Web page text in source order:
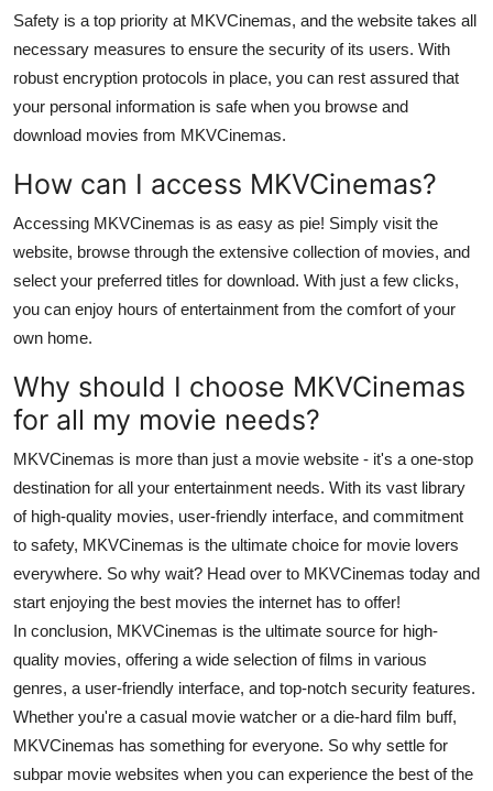
Support Number
Safety is a top priority at MKVCinemas, and the website takes all
necessary measures to ensure the security of its users. With
robust encryption protocols in place, you can rest assured that
your personal information is safe when you browse and
download movies from MKVCinemas.
How can I access MKVCinemas?
Accessing MKVCinemas is as easy as pie! Simply visit the
website, browse through the extensive collection of movies, and
select your preferred titles for download. With just a few clicks,
you can enjoy hours of entertainment from the comfort of your
own home.
Why should I choose MKVCinemas
for all my movie needs?
MKVCinemas is more than just a movie website - it's a one-stop
destination for all your entertainment needs. With its vast library
of high-quality movies, user-friendly interface, and commitment
to safety, MKVCinemas is the ultimate choice for movie lovers
everywhere. So why wait? Head over to MKVCinemas today and
start enjoying the best movies the internet has to offer!
In conclusion, MKVCinemas is the ultimate source for high-
quality movies, offering a wide selection of films in various
genres, a user-friendly interface, and top-notch security features.
Whether you're a casual movie watcher or a die-hard film buff,
MKVCinemas has something for everyone. So why settle for
subpar movie websites when you can experience the best of the